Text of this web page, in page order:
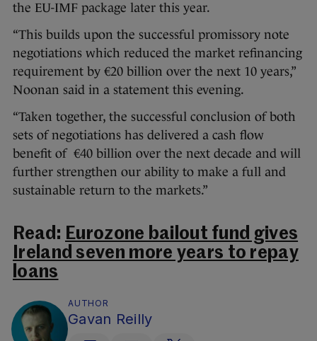
the EU-IMF package later this year.
“This builds upon the successful promissory note
negotiations which reduced the market refinancing
requirement by €20 billion over the next 10 years,”
Noonan said in a statement this evening.
“Taken together, the successful conclusion of both
sets of negotiations has delivered a cash flow
benefit of €40 billion over the next decade and will
further strengthen our ability to make a full and
sustainable return to the markets.”
Read: Eurozone bailout fund gives
Ireland seven more years to repay
loans
AUTHOR
Gavan Reilly